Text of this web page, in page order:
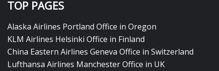
TOP PAGES
Alaska Airlines Portland Office in Oregon
KLM Airlines Helsinki Office in Finland
China Eastern Airlines Geneva Office in Switzerland
Lufthansa Airlines Manchester Office in UK